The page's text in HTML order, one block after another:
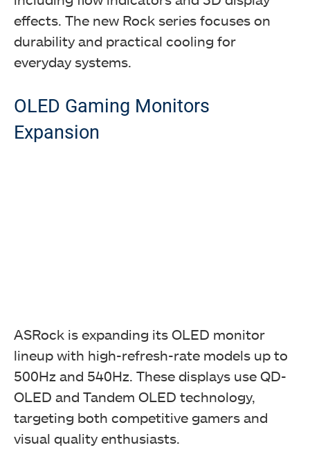
effects. The new Rock series focuses on
durability and practical cooling for
everyday systems.
OLED Gaming Monitors
Expansion
ASRock is expanding its OLED monitor
lineup with high-refresh-rate models up to
500Hz and 540Hz. These displays use QD-
OLED and Tandem OLED technology,
targeting both competitive gamers and
visual quality enthusiasts.